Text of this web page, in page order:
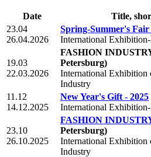
Date
Title,
23.04
26.04.2026
Spring-Summer's Fair
International
19.03
22.03.2026
FASHION
Petersburg)
International Exhibition
Industry
11.12
14.12.2025
New Year's Gift - 2025
International
23.10
26.10.2025
FASHION
Petersburg)
International Exhibition
Industry